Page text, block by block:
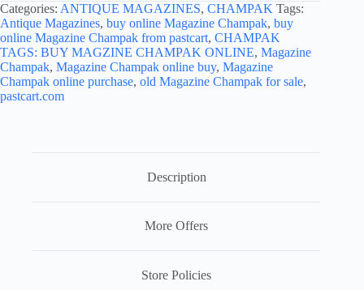
Categories: ANTIQUE MAGAZINES, CHAMPAK Tags:
Antique Magazines, buy online Magazine Champak, buy
online Magazine Champak from pastcart, CHAMPAK
TAGS: BUY MAGZINE CHAMPAK ONLINE, Magazine
Champak, Magazine Champak online buy, Magazine
Champak online purchase, old Magazine Champak for sale,
pastcart.com
Description
More Offers
Store Policies